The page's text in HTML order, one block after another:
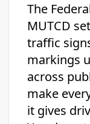
The
MUTCD
traffic
markings
across
make
it gives